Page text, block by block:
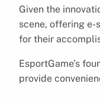
Given the
scene, offering e-
for their
EsportGame’s
provide